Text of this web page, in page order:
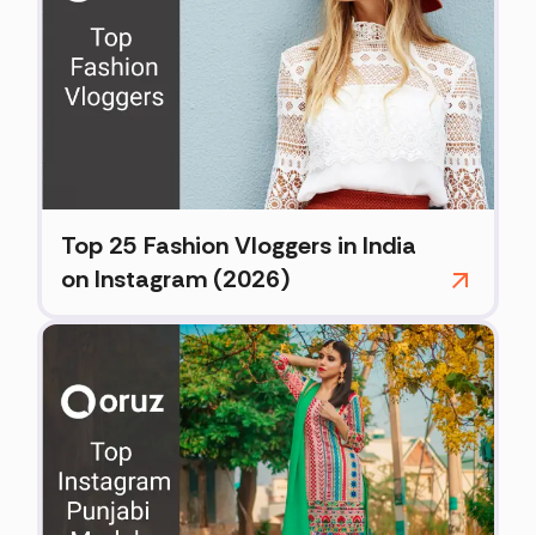
Top 25 Fashion Vloggers in India
on Instagram (2026)